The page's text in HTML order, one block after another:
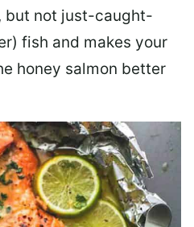
but not just-caught-
fish and makes your
honey salmon better